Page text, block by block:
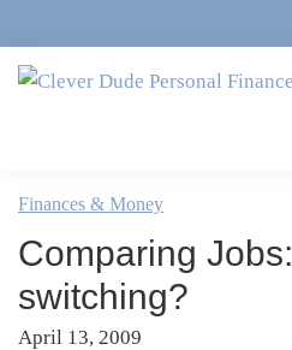
to
primary
to
main
to
primary
to
footer
Personal
Finance
&
Money
Marriage,
&
Life
Finances & Money
Comparing
switching?
April 13, 2009